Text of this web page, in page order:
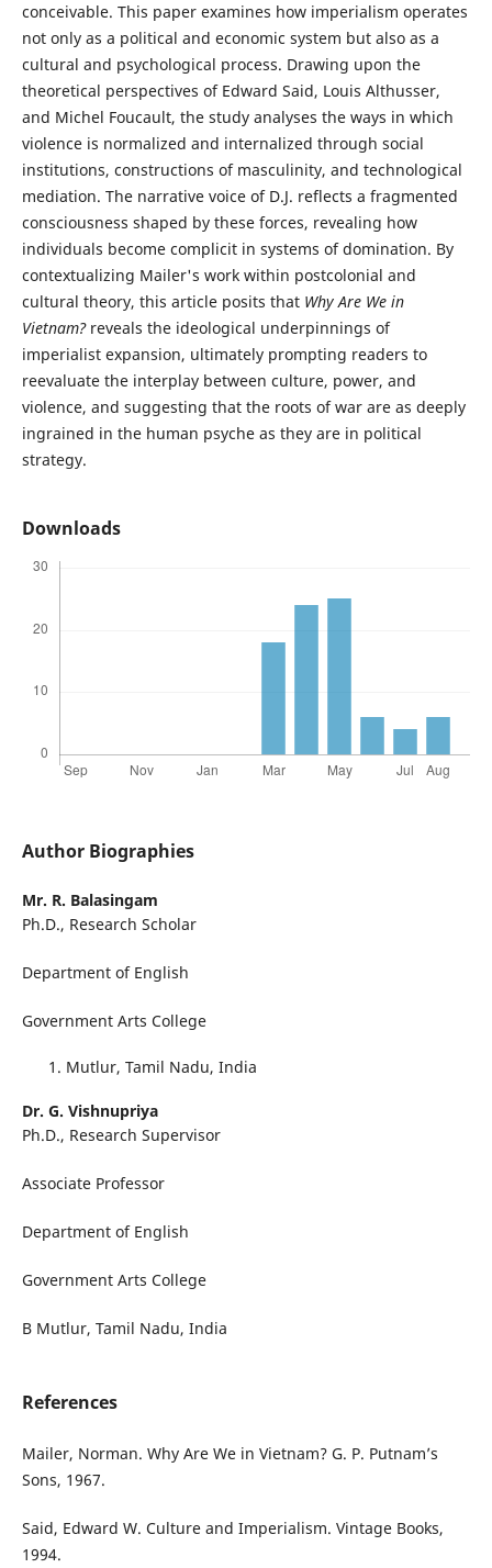
conceivable. This paper examines how imperialism operates
not only as a political and economic system but also as a
cultural and psychological process. Drawing upon the
theoretical perspectives of Edward Said, Louis Althusser,
and Michel Foucault, the study analyses the ways in which
violence is normalized and internalized through social
institutions, constructions of masculinity, and technological
mediation. The narrative voice of D.J. reflects a fragmented
consciousness shaped by these forces, revealing how
individuals become complicit in systems of domination. By
contextualizing Mailer's work within postcolonial and
cultural theory, this article posits that Why Are We in
Vietnam? reveals the ideological underpinnings of
imperialist expansion, ultimately prompting readers to
reevaluate the interplay between culture, power, and
violence, and suggesting that the roots of war are as deeply
ingrained in the human psyche as they are in political
strategy.
Downloads
Author Biographies
Mr. R. Balasingam
Ph.D., Research Scholar
Department of English
Government Arts College
Mutlur, Tamil Nadu, India
Dr. G. Vishnupriya
Ph.D., Research Supervisor
Associate Professor
Department of English
Government Arts College
B Mutlur, Tamil Nadu, India
References
Mailer, Norman. Why Are We in Vietnam? G. P. Putnam’s
Sons, 1967.
Said, Edward W. Culture and Imperialism. Vintage Books,
1994.